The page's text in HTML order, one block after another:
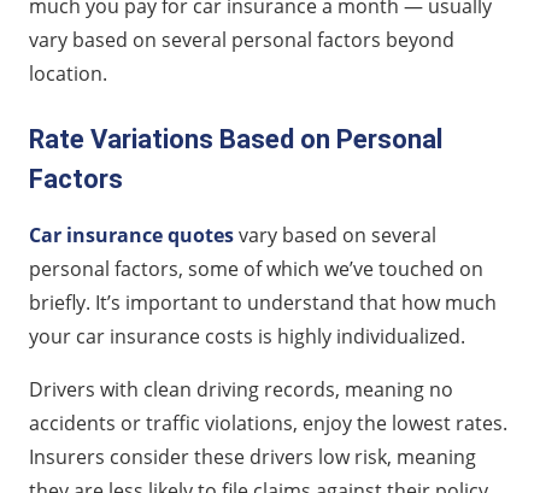
much you pay for car insurance a month — usually
vary based on several personal factors beyond
location.
Rate Variations Based on Personal
Factors
Car insurance quotesvary based on several
personal factors, some of which we’ve touched on
briefly. It’s important to understand that how much
your car insurance costs is highly individualized.
Drivers with clean driving records, meaning no
accidents or traffic violations, enjoy the lowest rates.
Insurers consider these drivers low risk, meaning